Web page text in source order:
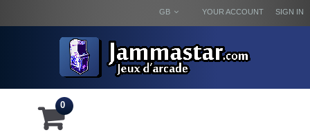
SIGN IN
YOUR ACCOUNT
GB
0